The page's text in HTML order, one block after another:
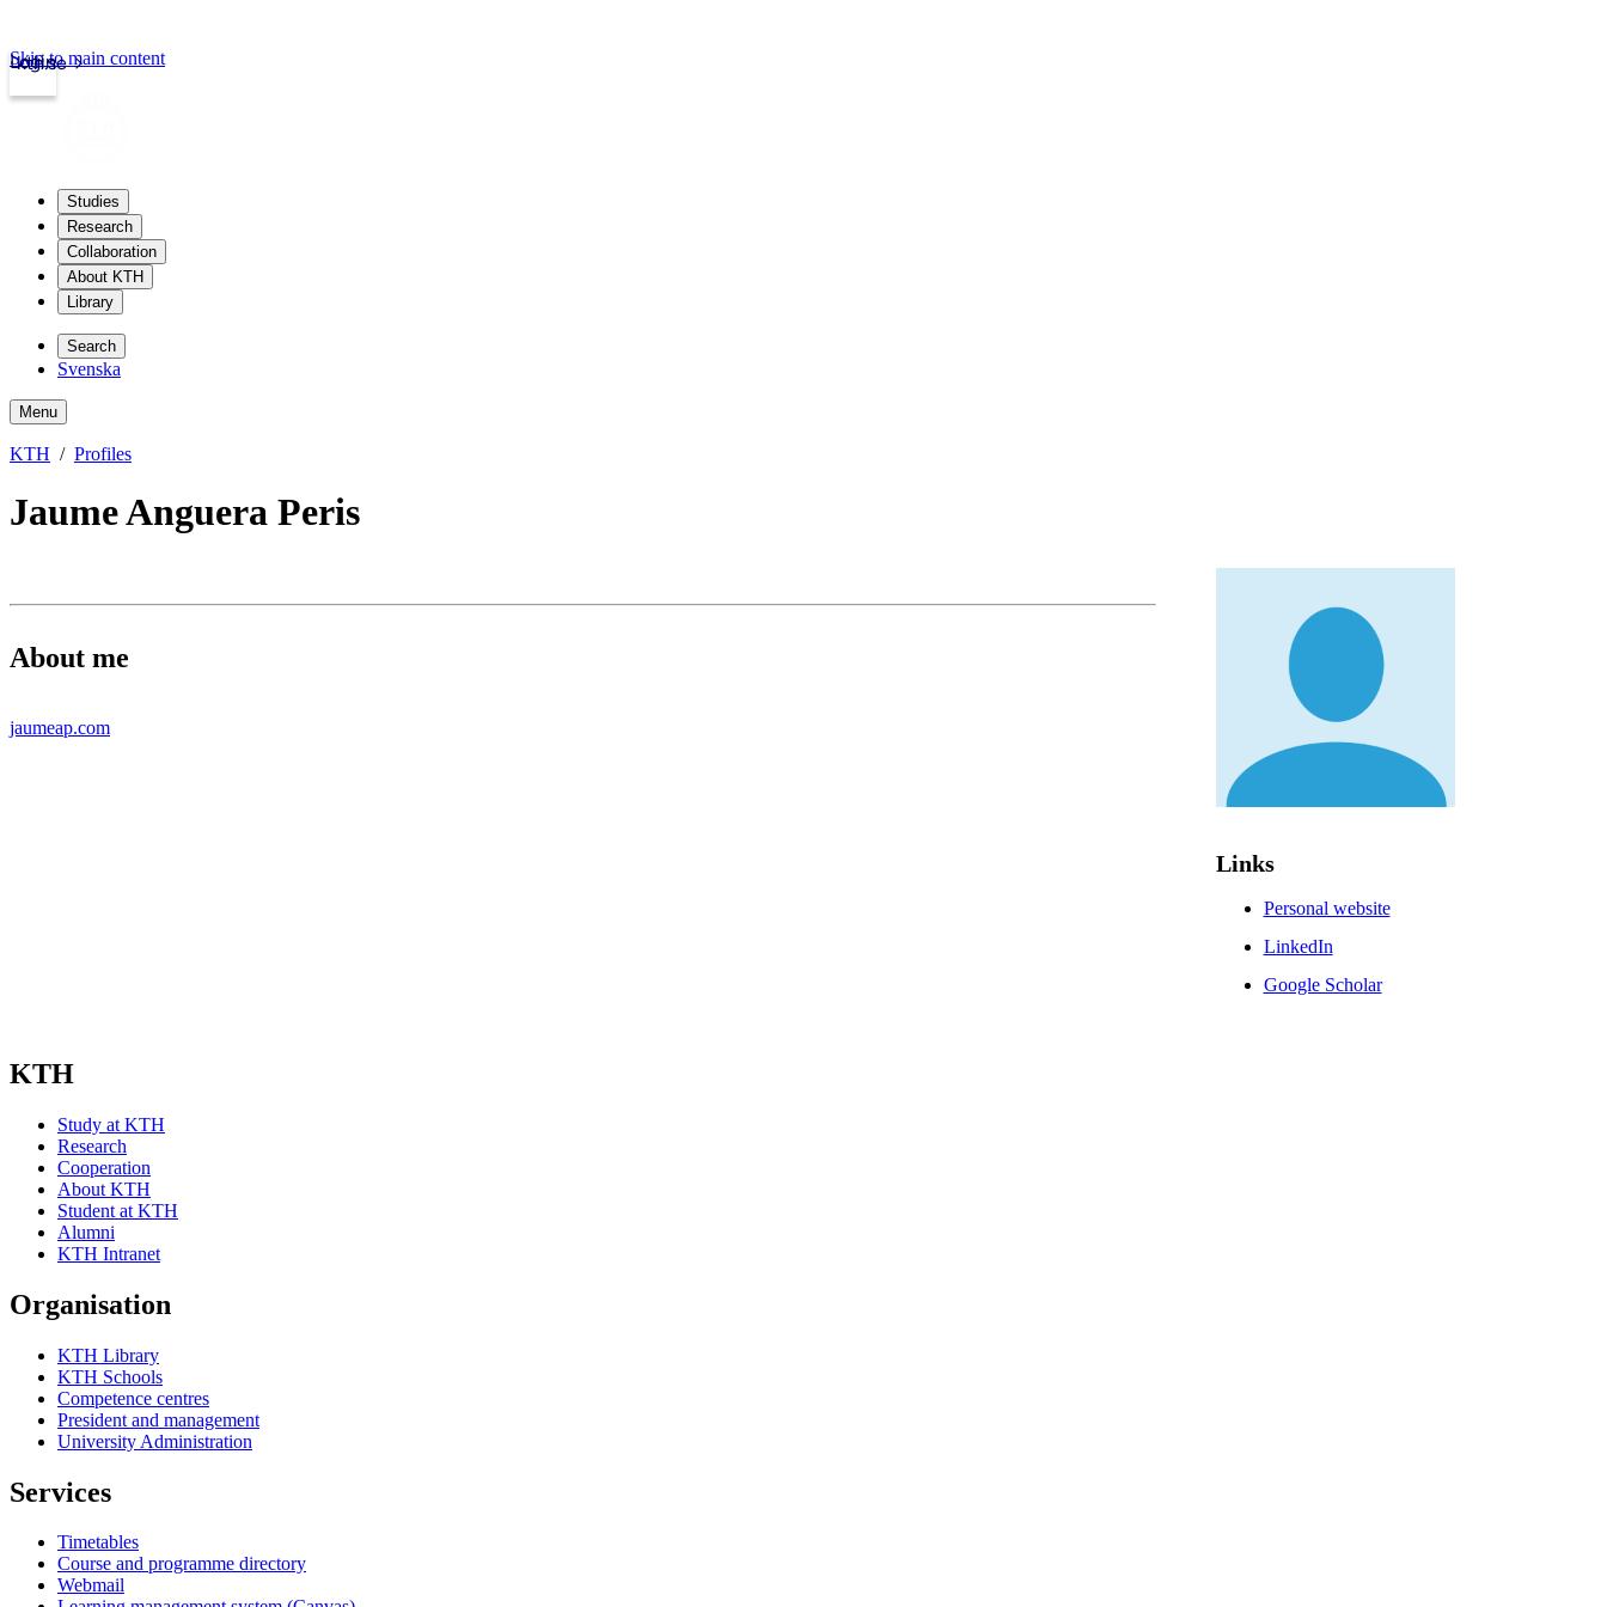
kth.se
Login
Skip to main content
Studies
Research
Collaboration
About KTH
Library
Search
Svenska
Menu
KTH Profiles
Jaume Anguera Peris
About me
jaumeap.com
Links
Personal website
LinkedIn
Google Scholar
KTH
Study at KTH
Research
Cooperation
About KTH
Student at KTH
Alumni
KTH Intranet
Organisation
KTH Library
KTH Schools
Competence centres
President and management
University Administration
Services
Timetables
Course and programme directory
Webmail